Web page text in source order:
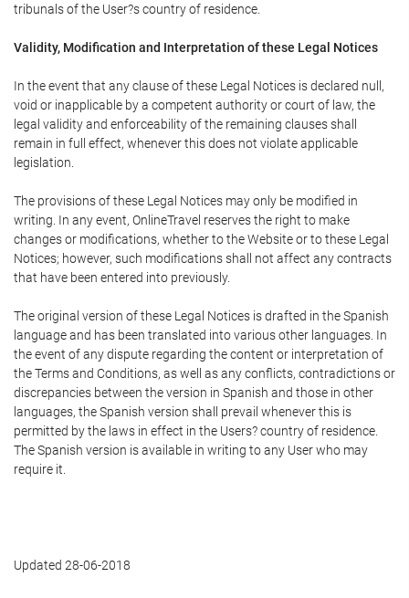
tribunals of the User?s country of residence.
Validity, Modification and Interpretation of these Legal Notices
In the event that any clause of these Legal Notices is declared null,
void or inapplicable by a competent authority or court of law, the
legal validity and enforceability of the remaining clauses shall
remain in full effect, whenever this does not violate applicable
legislation.
The provisions of these Legal Notices may only be modified in
writing. In any event, OnlineTravel reserves the right to make
changes or modifications, whether to the Website or to these Legal
Notices; however, such modifications shall not affect any contracts
that have been entered into previously.
The original version of these Legal Notices is drafted in the Spanish
language and has been translated into various other languages. In
the event of any dispute regarding the content or interpretation of
the Terms and Conditions, as well as any conflicts, contradictions or
discrepancies between the version in Spanish and those in other
languages, the Spanish version shall prevail whenever this is
permitted by the laws in effect in the Users? country of residence.
The Spanish version is available in writing to any User who may
require it.
Updated 28-06-2018